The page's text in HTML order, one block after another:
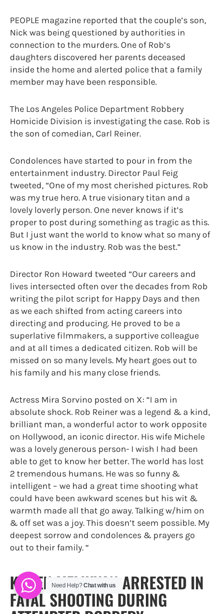
PEOPLE magazine reported that the couple’s son,
Nick was being questioned by authorities in
connection to the murders. One of Rob’s
daughters discovered her parents deceased
inside the home and alerted police that a family
member may have been responsible.
The Los Angeles Police Department Robbery
Homicide Division is investigating the case. Rob is
the son of comedian, Carl Reiner.
Condolences have started to pour in from the
entertainment industry. Director Paul Feig
tweeted, “One of my most cherished pictures. Rob
was my true hero. A true visionary titan and a
lovely loverly person. One never knows if it’s
proper to post during something as tragic as this.
But I just want the world to know what so many of
us know in the industry. Rob was the best.”
Director Ron Howard tweeted “Our careers and
lives intersected often over the decades from Rob
writing the pilot script for Happy Days and then
as we each shifted from acting careers into
directing and producing. He proved to be a
superlative filmmakers, a supportive colleague
and at all times a dedicated citizen. Rob will be
missed on so many levels. My heart goes out to
his family and his many close friends.
Actress Mira Sorvino posted on X: “I am in
absolute shock. Rob Reiner was a legend & a kind,
brilliant man, a wonderful actor to work opposite
on Hollywood, an iconic director. His wife Michele
was a lovely generous person- I wish I had been
able to get to know her better. The world has lost
2 tremendous humans. He was so funny &
intelligent – we had a great time shooting what
could have been awkward scenes but his wit &
warmth made all that go away. Talking w/him on
& off set was a joy. This doesn’t seem possible. My
deepest sorrow and condolences & prayers go
out to their family. “
KAREN MELIKYAN ARRESTED IN
FATAL SHOOTING DURING
Need Help?Chat with us